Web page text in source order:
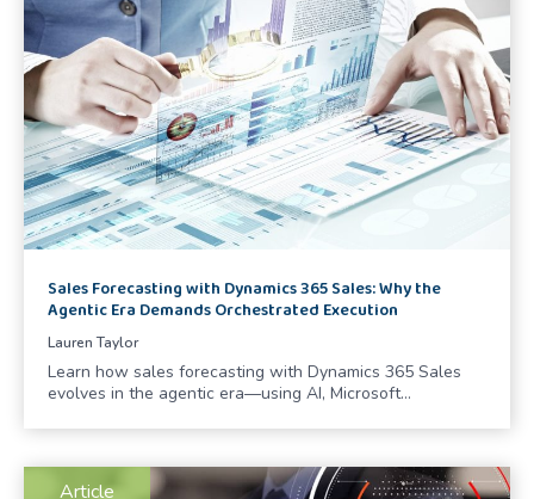
Sales Forecasting with Dynamics 365 Sales: Why the
Agentic Era Demands Orchestrated Execution
Lauren Taylor
Learn how sales forecasting with Dynamics 365 Sales
evolves in the agentic era—using AI, Microsoft…
Article